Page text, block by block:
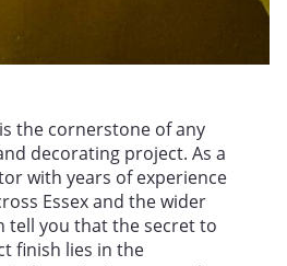
the cornerstone of any
decorating project. As a
with years of experience
Essex and the wider
tell you that the secret to
finish lies in the